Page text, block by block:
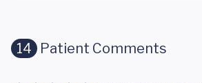
14 Patient Comments